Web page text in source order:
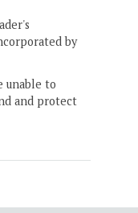
by
unable to
and protect